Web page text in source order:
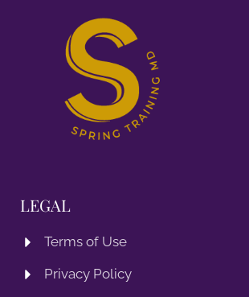
LEGAL
Terms of Use
Privacy Policy